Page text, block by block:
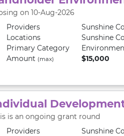
on 10-Aug-2026
Providers
Sunshine
Locations
Sunshine
Primary Category
Amount (max) $15,000
is an ongoing grant round
Providers
Sunshine